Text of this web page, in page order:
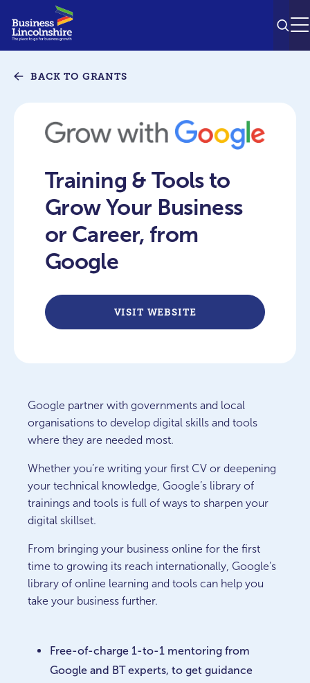
BACK TO GRANTS
Training & Tools to
Grow Your Business
or Career, from
Google
VISIT WEBSITE
Google partner with governments and local
organisations to develop digital skills and tools
where they are needed most.
Whether you’re writing your first CV or deepening
your technical knowledge, Google’s library of
trainings and tools is full of ways to sharpen your
digital skillset.
From bringing your business online for the first
time to growing its reach internationally, Google’s
library of online learning and tools can help you
take your business further.
Free-of-charge 1-to-1 mentoring from
Google and BT experts, to get guidance